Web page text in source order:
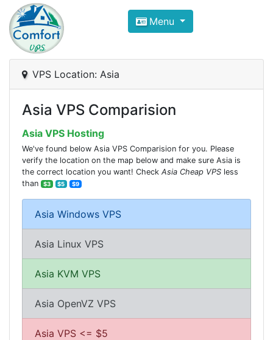
Compare VPS Hosting and
ComfortVPS is here to help you
Focus on cheap Windows VPS Hosting and
Menu
VPS Location: Asia
Asia VPS Comparision
Asia VPS Hosting
We've found below Asia VPS Comparision for you. Please
verify the location on the map below and make sure Asia is
the correct location you want! Check Asia Cheap VPS less
than
$3 $5 $9
Asia Windows VPS
Asia Linux VPS
Asia KVM VPS
Asia OpenVZ VPS
Asia VPS <= $5